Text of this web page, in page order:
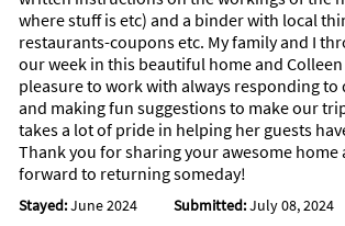
where stuff is etc) and a binder with local
restaurants-coupons etc. My family and I
our week in this beautiful home and
pleasure to work with always responding
and making fun suggestions to make our
takes a lot of pride in helping her guests
Thank you for sharing your awesome home
forward to returning someday!
Stayed:June 2024 Submitted:July 08, 2024